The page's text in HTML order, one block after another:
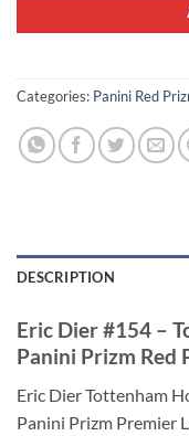
Categories: Panini Red
DESCRIPTION
Eric Dier #154 –
Panini Prizm Red
Eric Dier Tottenham
Panini Prizm Premier